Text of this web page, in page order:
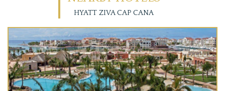
HYATT ZIVA CAP CANA